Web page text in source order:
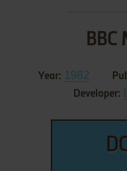
Year: 1982
Developer: